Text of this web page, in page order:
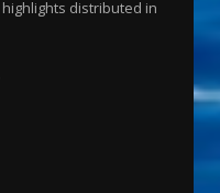
distributed in